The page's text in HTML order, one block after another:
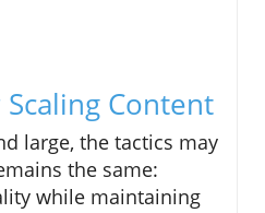
Content
large, the tactics may
the same:
while maintaining